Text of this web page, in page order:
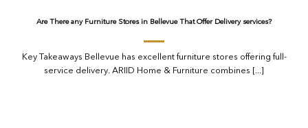
Are There any Furniture Stores in Bellevue That Offer Delivery services?
Key Takeaways Bellevue has excellent furniture stores offering full-
service delivery. ARIID Home & Furniture combines [...]